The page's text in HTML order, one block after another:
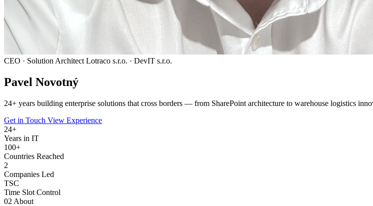
CEO · Solution Architect Lotraco s.r.o. · DevIT s.r.o.
Pavel Novotný
24+ years building enterprise solutions that cross borders — from SharePoint architecture to warehouse logistics
Get in Touch View Experience
24+
Years in IT
100+
Countries Reached
2
Companies Led
TSC
Time Slot Control
02 About